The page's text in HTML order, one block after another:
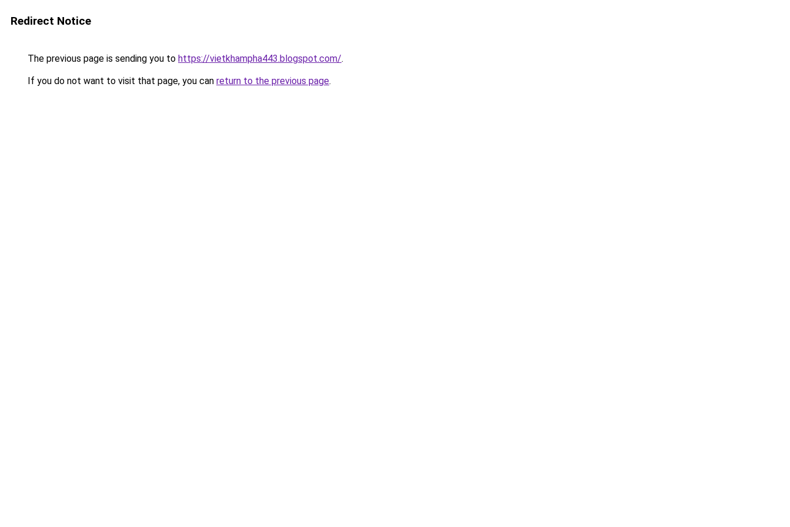
Redirect Notice
The previous page is sending you to https://vietkhampha443.blogspot.com/.
If you do not want to visit that page, you can return to the previous page.